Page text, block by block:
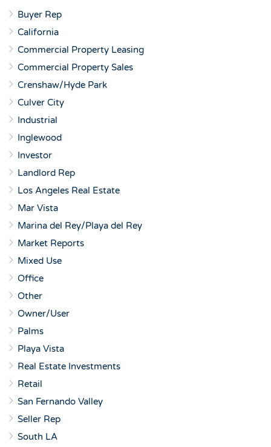
Buyer Rep
California
Commercial Property Leasing
Commercial Property Sales
Crenshaw/Hyde Park
Culver City
Industrial
Inglewood
Investor
Landlord Rep
Los Angeles Real Estate
Mar Vista
Marina del Rey/Playa del Rey
Market Reports
Mixed Use
Office
Other
Owner/User
Palms
Playa Vista
Real Estate Investments
Retail
San Fernando Valley
Seller Rep
South LA